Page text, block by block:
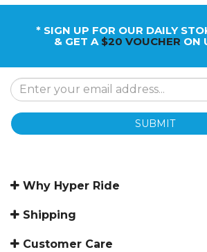
* SIGN UP FOR OUR DAILY
& GET A $20 VOUCHER ON
SUBMIT
Why Hyper Ride
Shipping
Customer Care